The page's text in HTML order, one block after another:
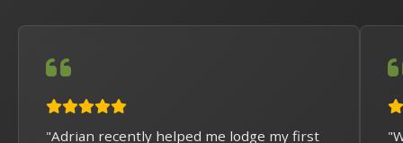
"Adrian recently helped me lodge my first